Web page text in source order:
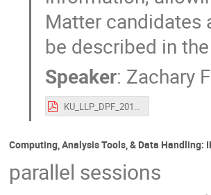
Matter candidates
be described in
Speaker: Zachary
KU_LLP_DPF_2019_v7.pdf
Computing, Analysis Tools, & Data Handling:
parallel sessions